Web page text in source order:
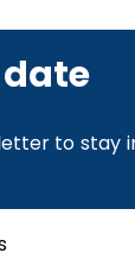
to stay